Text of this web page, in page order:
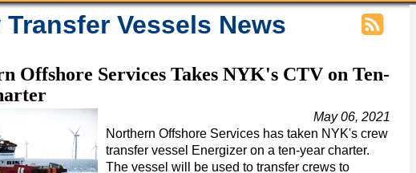
Transfer Vessels News
Offshore Services Takes NYK's CTV on Ten-
May 06, 2021
Northern Offshore Services has taken NYK's crew
transfer vessel Energizer on a ten-year charter.
The vessel will be used to transfer crews to